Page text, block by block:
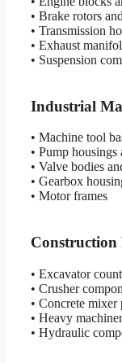
• Brake rotors
• Transmission
• Exhaust
• Suspension
Industrial
• Machine tool
• Pump
• Valve bodies
• Gearbox
• Motor frames
• Excavator
• Crusher
• Concrete mixer
• Heavy
• Hydraulic